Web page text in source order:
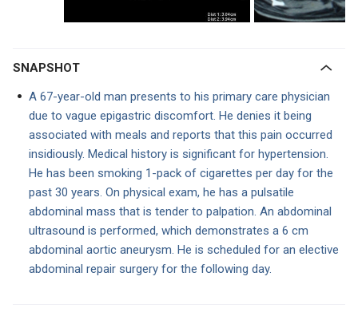
SNAPSHOT
A 67-year-old man presents to his primary care physician
due to vague epigastric discomfort. He denies it being
associated with meals and reports that this pain occurred
insidiously. Medical history is significant for hypertension.
He has been smoking 1-pack of cigarettes per day for the
past 30 years. On physical exam, he has a pulsatile
abdominal mass that is tender to palpation. An abdominal
ultrasound is performed, which demonstrates a 6 cm
abdominal aortic aneurysm. He is scheduled for an elective
abdominal repair surgery for the following day.